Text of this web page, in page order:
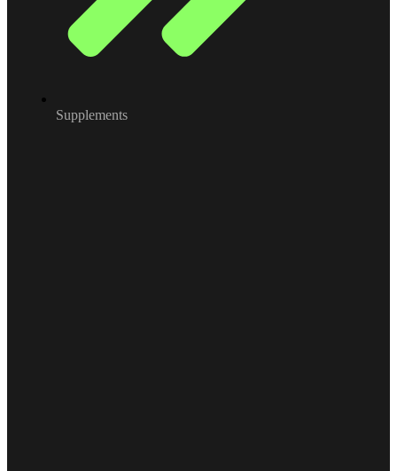
Supplements